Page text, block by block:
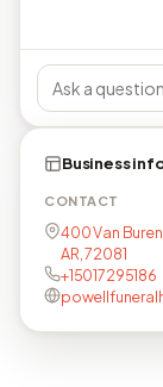
Business
CONTACT
400 Van
AR, 72081
+15017295186